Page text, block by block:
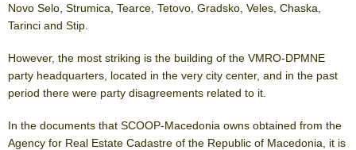
Novo Selo, Strumica, Tearce, Tetovo, Gradsko, Veles, Chaska,
Tarinci and Stip.
However, the most striking is the building of the VMRO-DPMNE
party headquarters, located in the very city center, and in the past
period there were party disagreements related to it.
In the documents that SCOOP-Macedonia owns obtained from the
Agency for Real Estate Cadastre of the Republic of Macedonia, it is